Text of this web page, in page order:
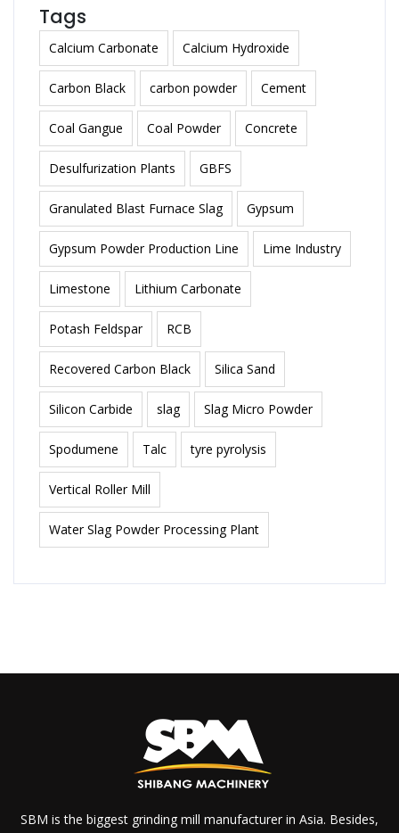
Tags
Calcium Carbonate Calcium Hydroxide
Carbon Black carbon powder Cement
Coal Gangue Coal Powder Concrete
Desulfurization Plants GBFS
Granulated Blast Furnace Slag Gypsum
Gypsum Powder Production Line Lime Industry
Limestone Lithium Carbonate
Potash Feldspar RCB
Recovered Carbon Black Silica Sand
Silicon Carbide slag Slag Micro Powder
Spodumene Talc tyre pyrolysis
Vertical Roller Mill
Water Slag Powder Processing Plant
SBM is the biggest grinding mill manufacturer in Asia. Besides,